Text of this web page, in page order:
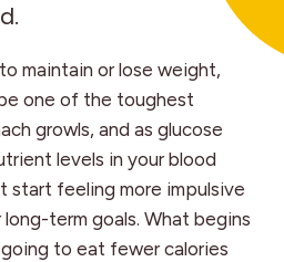
maintain or lose weight,
one of the toughest
growls, and as glucose
levels in your blood
start feeling more impulsive
term goals. What begins
going to eat fewer calories